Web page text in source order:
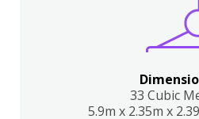
33 Cubic
5.9m x 2.35m x